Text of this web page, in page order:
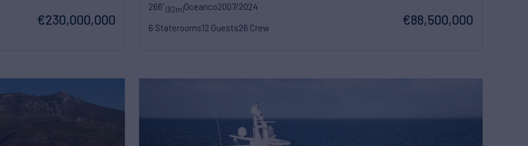
€230,000,000
266'(82m)Oceanco2007/2024
6 Staterooms12 Guests26 Crew
€88,500,000